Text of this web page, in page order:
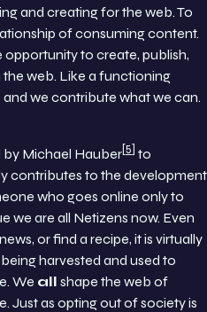
and creating for the web. To
of consuming content.
opportunity to create, publish,
web. Like a functioning
we contribute what we can.
by Michael Hauber 5 to
contributes to the development
who goes online only to
we are all Netizens now. Even
or find a recipe, it is virtually
harvested and used to
We all shape the web of
Just as opting out of society is